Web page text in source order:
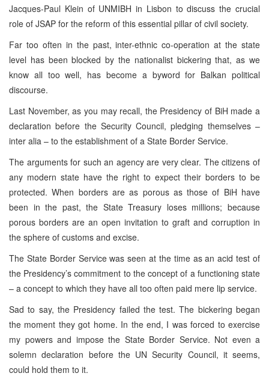
Jacques-Paul Klein of UNMIBH in Lisbon to discuss the crucial
role of JSAP for the reform of this essential pillar of civil society.
Far too often in the past, inter-ethnic co-operation at the state
level has been blocked by the nationalist bickering that, as we
know all too well, has become a byword for Balkan political
discourse.
Last November, as you may recall, the Presidency of BiH made a
declaration before the Security Council, pledging themselves –
inter alia – to the establishment of a State Border Service.
The arguments for such an agency are very clear. The citizens of
any modern state have the right to expect their borders to be
protected. When borders are as porous as those of BiH have
been in the past, the State Treasury loses millions; because
porous borders are an open invitation to graft and corruption in
the sphere of customs and excise.
The State Border Service was seen at the time as an acid test of
the Presidency’s commitment to the concept of a functioning state
– a concept to which they have all too often paid mere lip service.
Sad to say, the Presidency failed the test. The bickering began
the moment they got home. In the end, I was forced to exercise
my powers and impose the State Border Service. Not even a
solemn declaration before the UN Security Council, it seems,
could hold them to it.